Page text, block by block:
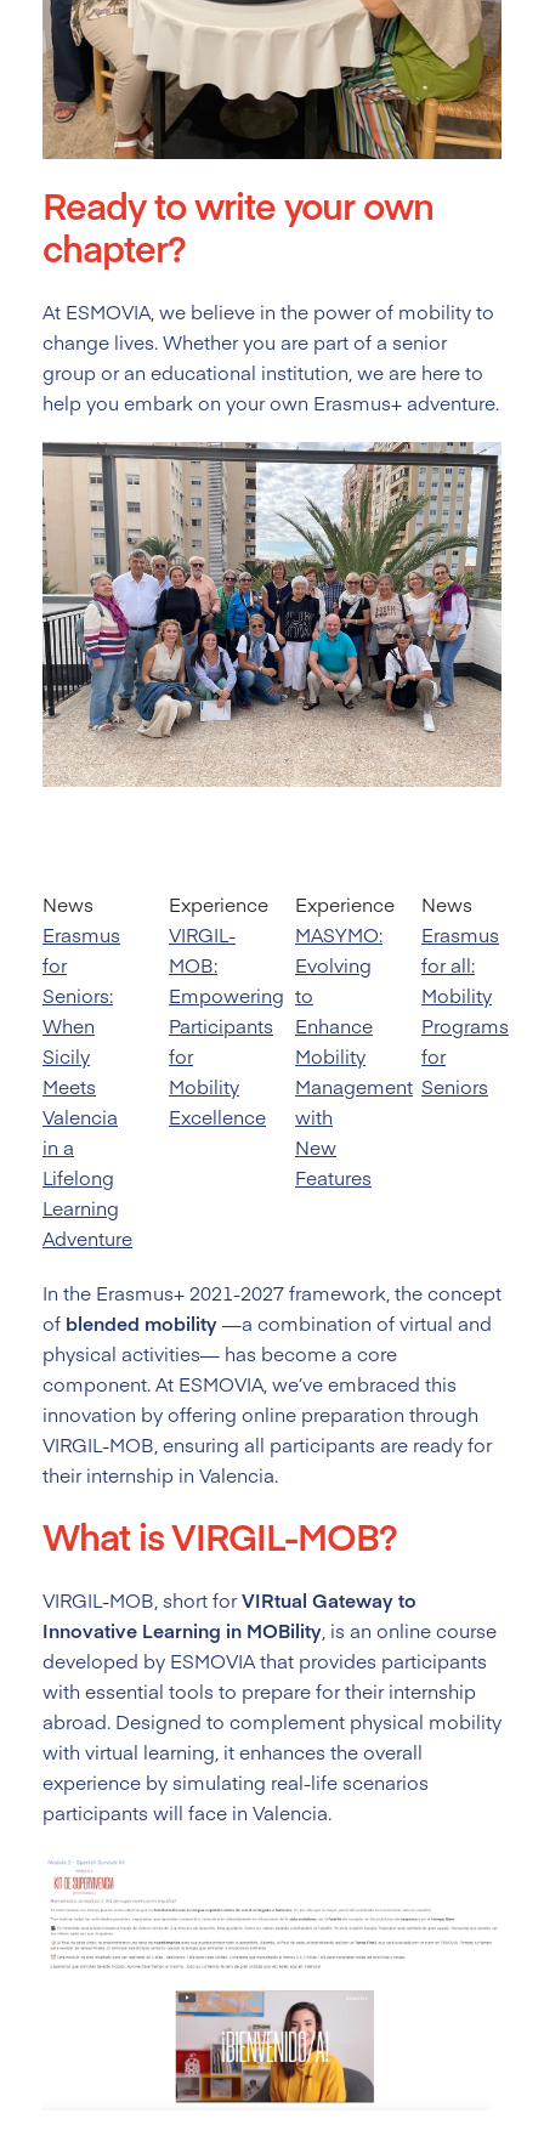
Ready to write your own
chapter?
At ESMOVIA, we believe in the power of mobility to
change lives. Whether you are part of a senior
group or an educational institution, we are here to
help you embark on your own Erasmus+ adventure.
News
Erasmus
for
Seniors:
When
Sicily
Meets
Valencia
in a
Lifelong
Learning
Adventure
Experience
VIRGIL-
MOB:
Empowering
Participants
for
Mobility
Excellence
Experience
MASYMO:
Evolving
to
Enhance
Mobility
Management
with
New
Features
News
Erasmus
for all:
Mobility
Programs
for
Seniors
In the Erasmus+ 2021-2027 framework, the concept
of blended mobility—a combination of virtual and
physical activities— has become a core
component. At ESMOVIA, we’ve embraced this
innovation by offering online preparation through
VIRGIL-MOB, ensuring all participants are ready for
their internship in Valencia.
What is VIRGIL-MOB?
VIRGIL-MOB, short forVIRtual Gateway to
Innovative Learning in MOBility, is an online course
developed by ESMOVIA that provides participants
with essential tools to prepare for their internship
abroad. Designed to complement physical mobility
with virtual learning, it enhances the overall
experience by simulating real-life scenarios
participants will face in Valencia.